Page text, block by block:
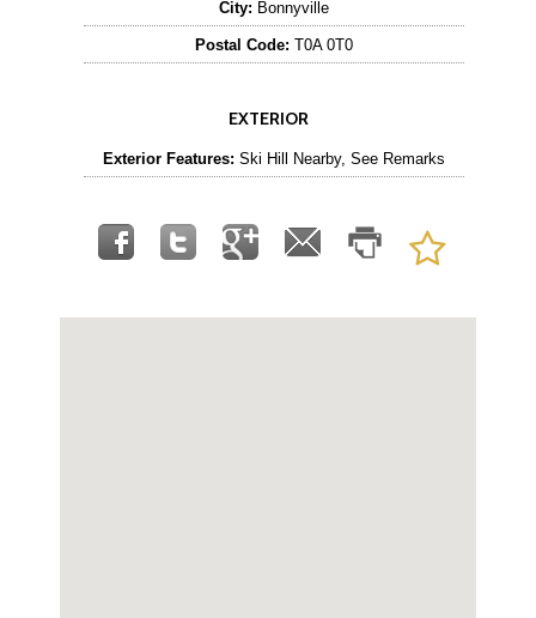
City: Bonnyville
Postal Code: T0A 0T0
EXTERIOR
Exterior Features: Ski Hill Nearby, See Remarks